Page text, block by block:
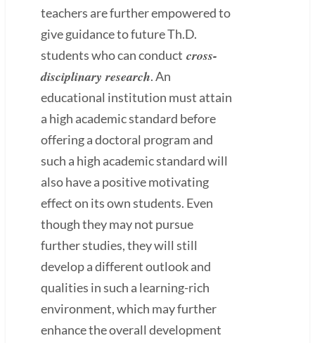
teachers are further empowered to
give guidance to future Th.D.
students who can conduct cross-
disciplinary research. An
educational institution must attain
a high academic standard before
offering a doctoral program and
such a high academic standard will
also have a positive motivating
effect on its own students. Even
though they may not pursue
further studies, they will still
develop a different outlook and
qualities in such a learning-rich
environment, which may further
enhance the overall development